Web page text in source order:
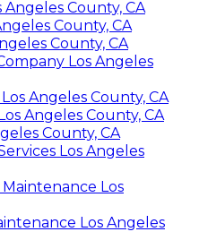
Angeles County, CA
County, CA
County, CA
Los Angeles
Angeles County, CA
Angeles County, CA
County, CA
Los Angeles
Los
Los Angeles